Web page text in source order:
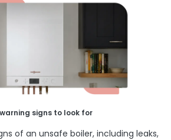
signs to look for
of an unsafe boiler, including leaks,